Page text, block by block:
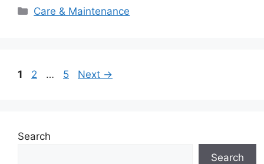
Categories
Care & Maintenance
Page
1 Page
2 … Page
5 Next →
Search
Search